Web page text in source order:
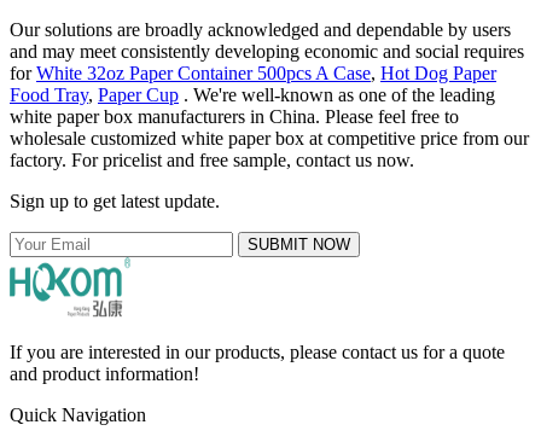
Our solutions are broadly acknowledged and dependable by users
and may meet consistently developing economic and social requires
forWhite 32oz Paper Container 500pcs A Case, Hot Dog Paper
Food Tray, Paper Cup . We're well-known as one of the leading
white paper box manufacturers in China. Please feel free to
wholesale customized white paper box at competitive price from our
factory. For pricelist and free sample, contact us now.
Sign up to get latest update.
SUBMIT NOW
If you are interested in our products, please contact us for a quote
and product information!
Quick Navigation